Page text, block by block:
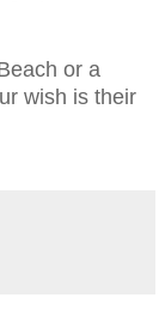
or a
wish is their